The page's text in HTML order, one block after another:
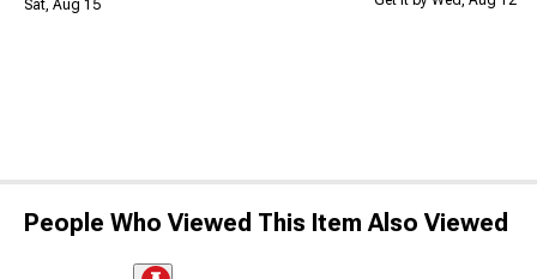
Sat, Aug 15
People Who Viewed This Item Also Viewed